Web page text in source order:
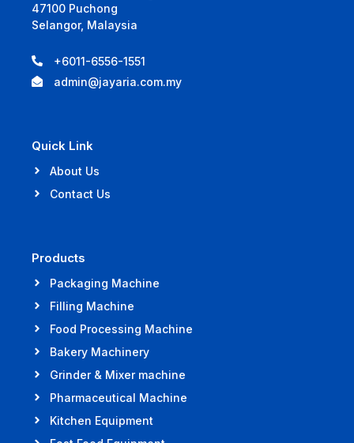
47100 Puchong
Selangor, Malaysia
+6011-6556-1551
admin@jayaria.com.my
Quick Link
About Us
Contact Us
Products
Packaging Machine
Filling Machine
Food Processing Machine
Bakery Machinery
Grinder & Mixer machine
Pharmaceutical Machine
Kitchen Equipment